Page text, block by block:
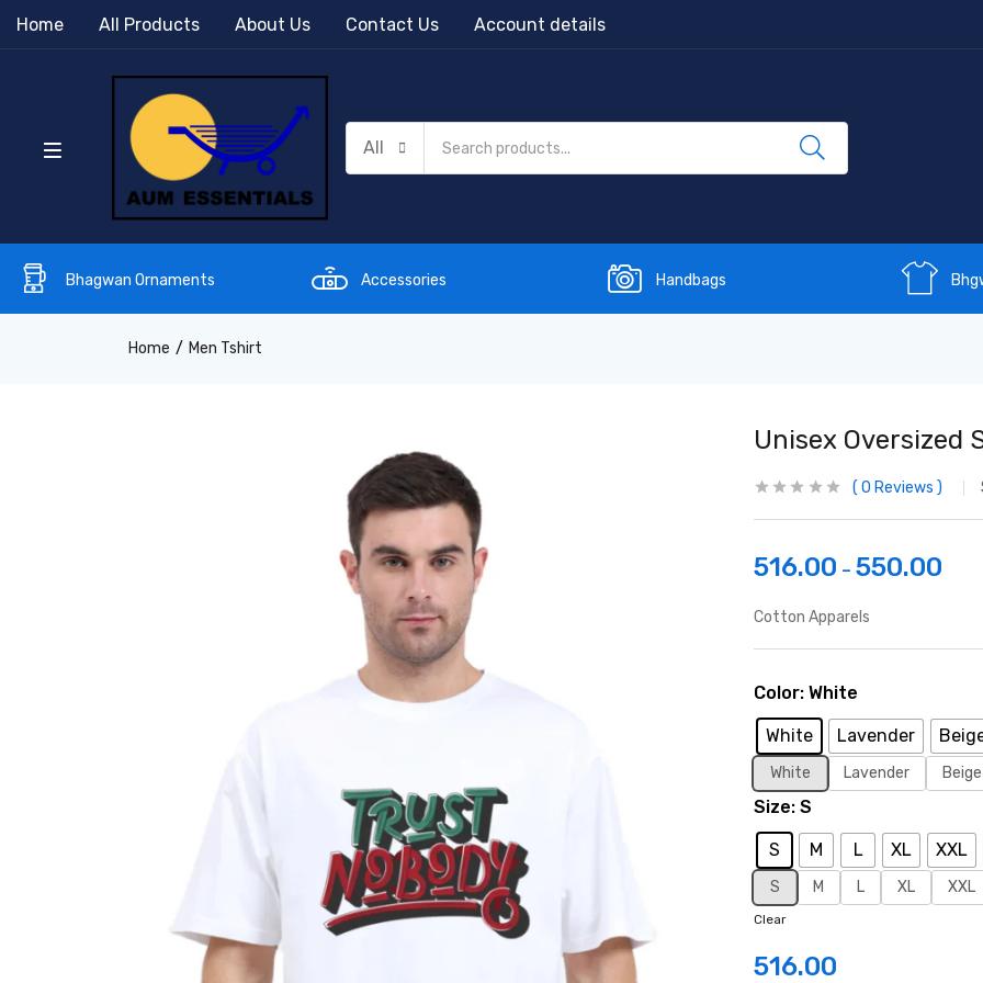
Home All Products About Us Contact Us Account details
All
Bhagwan Ornaments Accessories Handbags
Home Men Tshirt
Unisex Oversized
0 Reviews
516.00 – 550.00
Cotton Apparels
Color White
White Lavender
White Lavender Beige
Size S
S M L XL XXL
S M L XL XXL
Clear
516.00